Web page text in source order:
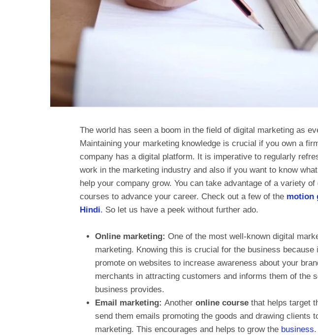
The world has seen a boom in the field of digital marketing as
Maintaining your marketing knowledge is crucial if you own a
company has a digital platform. It is imperative to regularly
work in the marketing industry and also if you want to know what
help your company grow. You can take advantage of a variety
courses to advance your career. Check out a few of the motion
Hindi. So let us have a peek without further ado.
Online marketing: One of the most well-known digital
marketing. Knowing this is crucial for the business because
promote on websites to increase awareness about your
merchants in attracting customers and informs them of the
business provides.
Email marketing: Another online course that helps target
send them emails promoting the goods and drawing clients
marketing. This encourages and helps to grow the business.